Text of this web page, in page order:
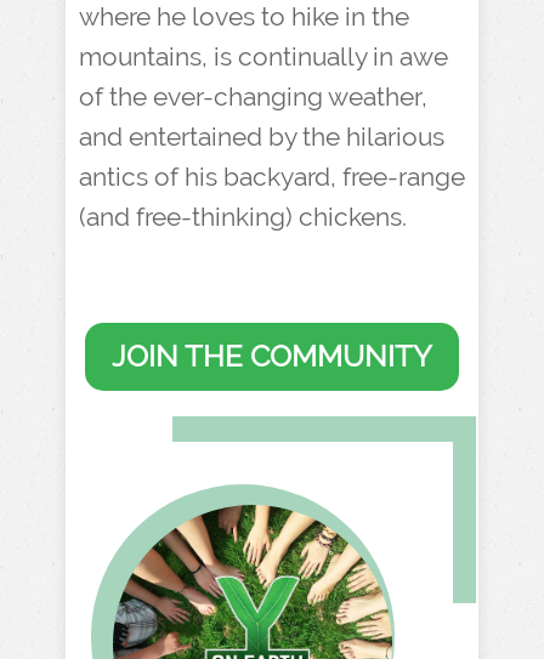
where he loves to hike in the
mountains, is continually in awe
of the ever-changing weather,
and entertained by the hilarious
antics of his backyard, free-range
(and free-thinking) chickens.
JOIN THE COMMUNITY